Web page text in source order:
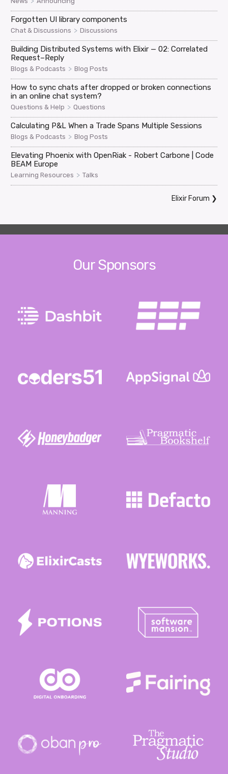
Forgotten UI library components
Chat & Discussions > Discussions
Building Distributed Systems with Elixir — 02: Correlated
Request–Reply
Blogs & Podcasts > Blog Posts
How to sync chats after dropped or broken connections
in an online chat system?
Questions & Help > Questions
Calculating P&L When a Trade Spans Multiple Sessions
Blogs & Podcasts > Blog Posts
Elevating Phoenix with OpenRiak - Robert Carbone | Code
BEAM Europe
Learning Resources > Talks
Elixir Forum ❯
Our Sponsors